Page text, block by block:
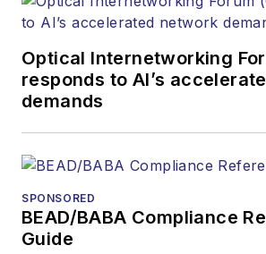
Optical Internetworking
responds to AI’s
demands
SPONSORED
BEAD/BABA Compliance
Guide